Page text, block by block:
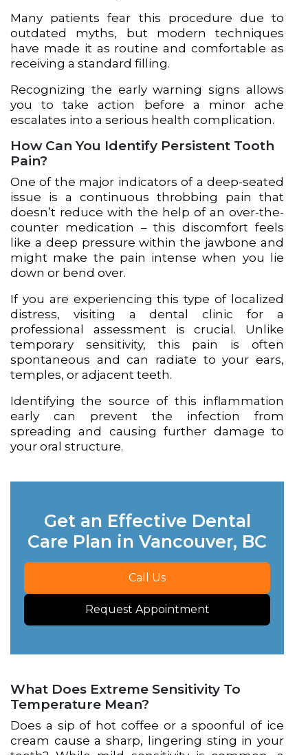
Many patients fear this procedure due to
outdated myths, but modern techniques
have made it as routine and comfortable as
receiving a standard filling.
Recognizing the early warning signs allows
you to take action before a minor ache
escalates into a serious health complication.
How Can You Identify Persistent Tooth
Pain?
One of the major indicators of a deep-seated
issue is a continuous throbbing pain that
doesn’t reduce with the help of an over-the-
counter medication – this discomfort feels
like a deep pressure within the jawbone and
might make the pain intense when you lie
down or bend over.
If you are experiencing this type of localized
distress, visiting a dental clinic for a
professional assessment is crucial. Unlike
temporary sensitivity, this pain is often
spontaneous and can radiate to your ears,
temples, or adjacent teeth.
Identifying the source of this inflammation
early can prevent the infection from
spreading and causing further damage to
your oral structure.
Get an Effective Dental
Care Plan in Vancouver, BC
Call Us
Request Appointment
What Does Extreme Sensitivity To
Temperature Mean?
Does a sip of hot coffee or a spoonful of ice
cream cause a sharp, lingering sting in your